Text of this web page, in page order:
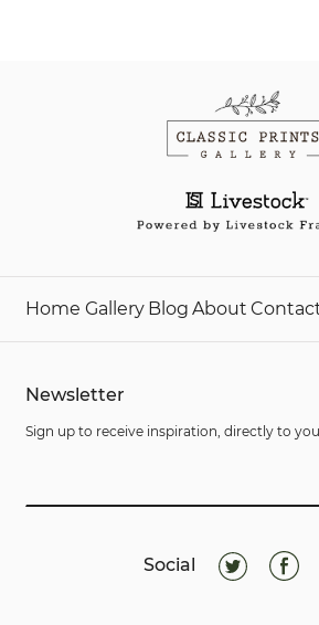
Home Gallery Blog About
Newsletter
Sign up to receive inspiration, directly to
Social